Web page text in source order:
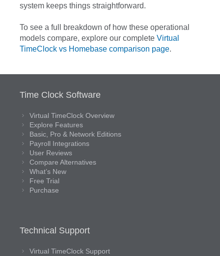
system keeps things straightforward.
To see a full breakdown of how these operational
models compare, explore our complete Virtual
TimeClock vs Homebase comparison page.
Time Clock Software
Virtual TimeClock Overview
Explore Features
Basic, Pro & Network Editions
Payroll Integrations
User Reviews
Compare Alternatives
What’s New
Free Trial
Purchase
Technical Support
Virtual TimeClock Support